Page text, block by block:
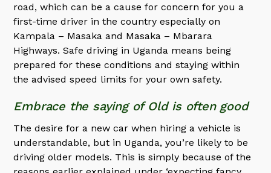
road, which can be a cause for concern for you a
first-time driver in the country especially on
Kampala – Masaka and Masaka – Mbarara
Highways. Safe driving in Uganda means being
prepared for these conditions and staying within
the advised speed limits for your own safety.
Embrace the saying of Old is often good
The desire for a new car when hiring a vehicle is
understandable, but in Uganda, you’re likely to be
driving older models. This is simply because of the